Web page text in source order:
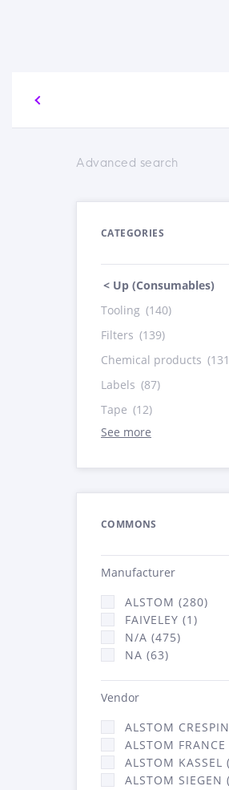
Advanced search
CATEGORIES
< Up (Consumables)
Tooling (140)
Filters (139)
Chemical products
Labels (87)
Tape (12)
See more
COMMONS
Manufacturer
ALSTOM (280)
FAIVELEY (1)
N/A (475)
NA (63)
Vendor
ALSTOM CRESPIN
ALSTOM FRANCE -
ALSTOM KASSEL
ALSTOM SIEGEN